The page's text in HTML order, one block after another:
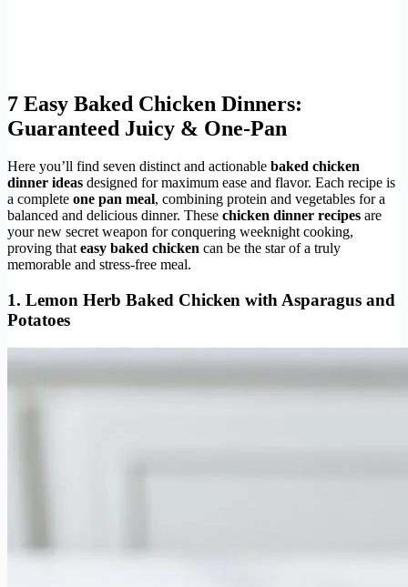
7 Easy Baked Chicken Dinners:
Guaranteed Juicy & One-Pan
Here you’ll find seven distinct and actionable baked chicken
dinner ideas designed for maximum ease and flavor. Each recipe is
a complete one pan meal, combining protein and vegetables for a
balanced and delicious dinner. These chicken dinner recipes are
your new secret weapon for conquering weeknight cooking,
proving thateasy baked chicken can be the star of a truly
memorable and stress-free meal.
1. Lemon Herb Baked Chicken with Asparagus and
Potatoes